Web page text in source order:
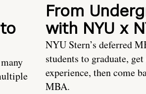
From
with NYU x
NYU Stern’s deferred
students to graduate,
experience, then come
MBA.